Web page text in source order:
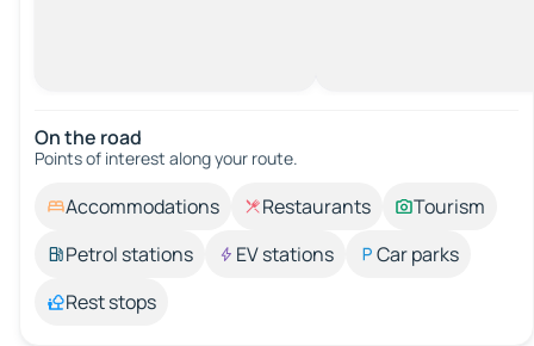
On the road
Points of interest along your route.
Accommodations Restaurants
Tourism
Petrol stations
EV stations
Car parks
Rest stops